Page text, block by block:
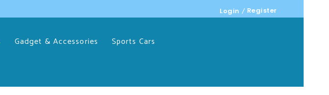
Login Register
Gadget & Accessories
Sports Cars